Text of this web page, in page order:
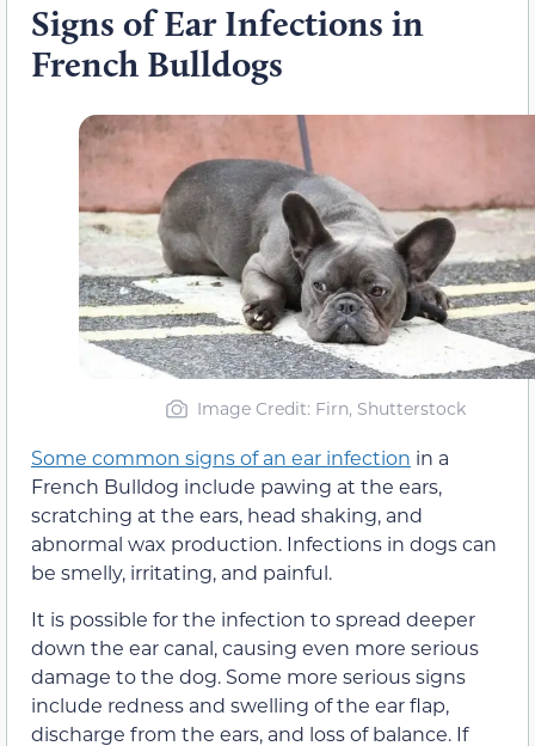
Signs of Ear Infections in
French Bulldogs
Image Credit: Firn, Shutterstock
Some common signs of an ear infection in a
French Bulldog include pawing at the ears,
scratching at the ears, head shaking, and
abnormal wax production. Infections in dogs can
be smelly, irritating, and painful.
It is possible for the infection to spread deeper
down the ear canal, causing even more serious
damage to the dog. Some more serious signs
include redness and swelling of the ear flap,
discharge from the ears, and loss of balance. If